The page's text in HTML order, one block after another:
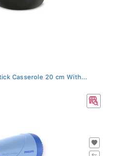
Casserole 20 cm With...